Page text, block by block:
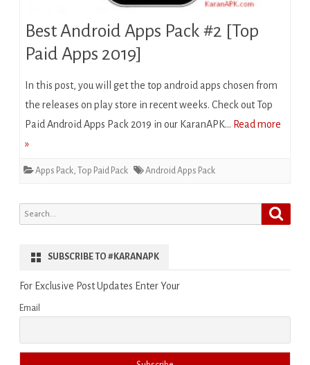
Best Android Apps Pack #2 [Top
Paid Apps 2019]
In this post, you will get the top android apps chosen from
the releases on play store in recent weeks. Check out Top
Paid Android Apps Pack 2019 in our KaranAPK… Read more
»
Apps Pack, Top Paid Pack Android Apps Pack
Search
for:
SUBSCRIBE TO #KARANAPK
For Exclusive Post Updates Enter Your
Email